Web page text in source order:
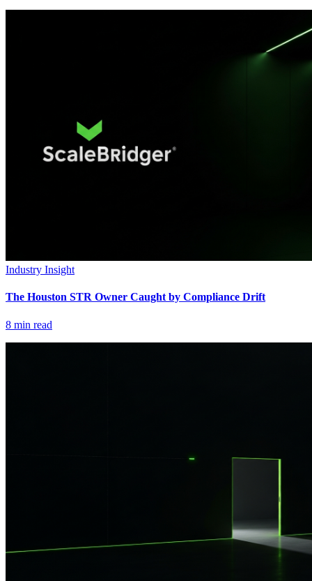
Industry Insight
The Houston STR Owner Caught by Compliance Drift
8 min read